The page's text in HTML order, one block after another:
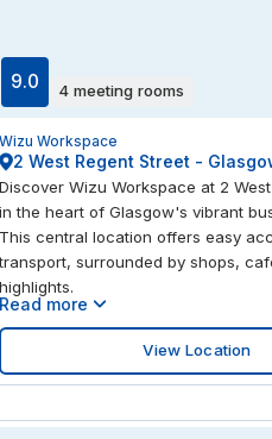
9.0 4 meeting rooms
Workspace
2 West Regent Street -
Wizu Workspace at 2
the heart of Glasgow's vibrant
central location offers easy
surrounded by shops,
more
View Location